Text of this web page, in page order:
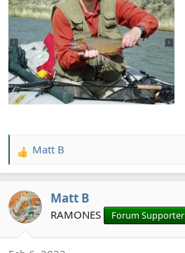
R
e
c
t
Matt B
Matt B
RAMONES Forum Supporter